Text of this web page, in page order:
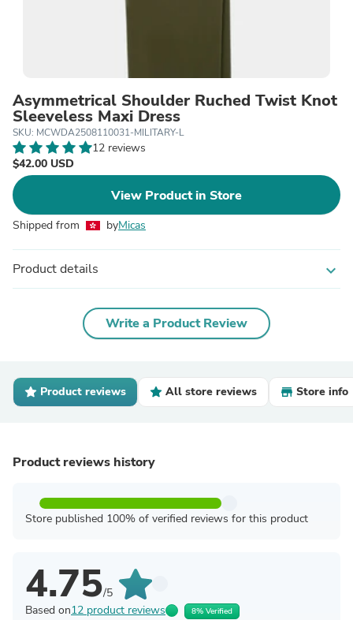
Asymmetrical Shoulder Ruched Twist Knot
Sleeveless Maxi Dress
SKU: MCWDA2508110031-MILITARY-L
12 reviews
$42.00 USD
View Product in Store
Shipped from byMicas
Product details expand_more
Write a Product Review
Product reviews All store reviews Store info
Product reviews history
Store published 100% of verified reviews for this product
4.75/5
Based on12 product reviews 8% Verified